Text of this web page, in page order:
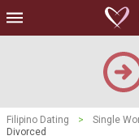
Filipino Dating > Single
Divorced